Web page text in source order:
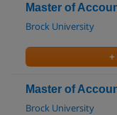
Master of
Brock University
Master of
Brock University